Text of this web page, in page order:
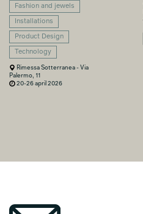
Fashion and jewels
Installations
Product Design
Technology
Rimessa Sotterranea - Via
Palermo, 11
20-26 april 2026